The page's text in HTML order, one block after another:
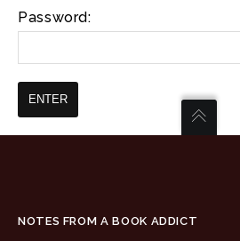
Password:
NOTES FROM A BOOK ADDICT